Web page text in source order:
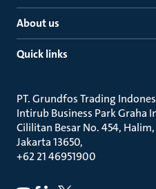
About us
Quick links
PT. Grundfos Trading
Intirub Business Park Graha
Cililitan Besar No. 454, Halim
Jakarta 13650
+62 21 46951900